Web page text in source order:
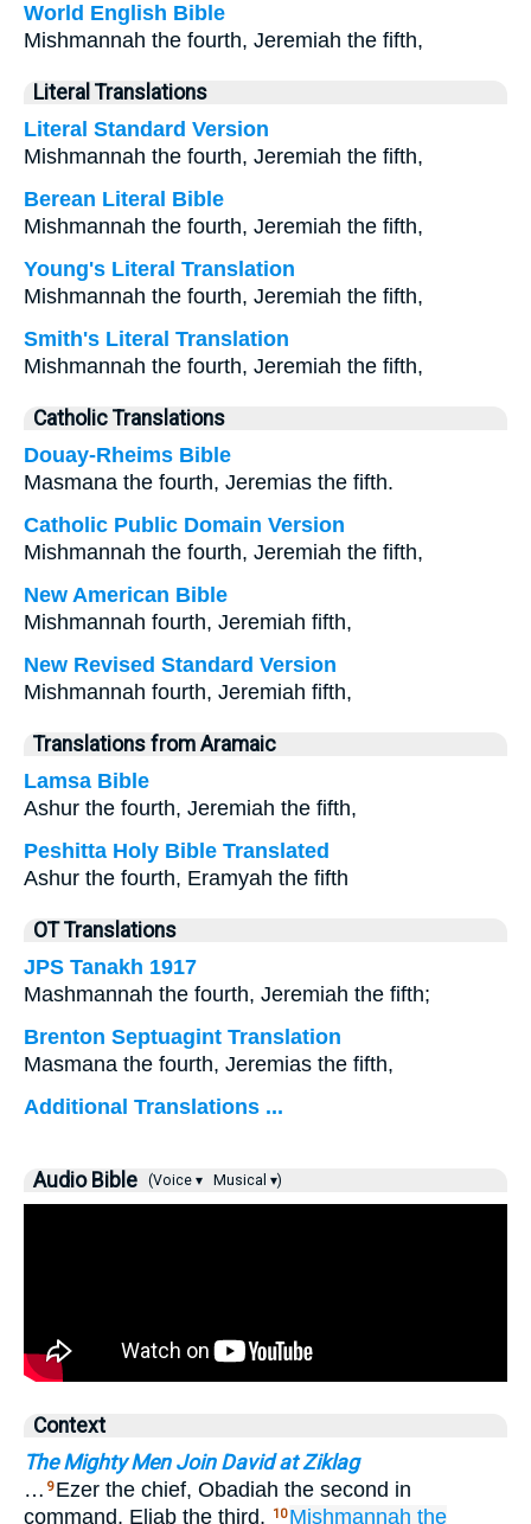
World English Bible
Mishmannah the fourth, Jeremiah the fifth,
Literal Translations
Literal Standard Version
Mishmannah the fourth, Jeremiah the fifth,
Berean Literal Bible
Mishmannah the fourth, Jeremiah the fifth,
Young's Literal Translation
Mishmannah the fourth, Jeremiah the fifth,
Smith's Literal Translation
Mishmannah the fourth, Jeremiah the fifth,
Catholic Translations
Douay-Rheims Bible
Masmana the fourth, Jeremias the fifth.
Catholic Public Domain Version
Mishmannah the fourth, Jeremiah the fifth,
New American Bible
Mishmannah fourth, Jeremiah fifth,
New Revised Standard Version
Mishmannah fourth, Jeremiah fifth,
Translations from Aramaic
Lamsa Bible
Ashur the fourth, Jeremiah the fifth,
Peshitta Holy Bible Translated
Ashur the fourth, Eramyah the fifth
OT Translations
JPS Tanakh 1917
Mashmannah the fourth, Jeremiah the fifth;
Brenton Septuagint Translation
Masmana the fourth, Jeremias the fifth,
Additional Translations ...
Audio Bible (Voice ▾ Musical ▾)
Context
The Mighty Men Join David at Ziklag
… 9 Ezer the chief, Obadiah the second in
command, Eliab the third,
10 Mishmannah the